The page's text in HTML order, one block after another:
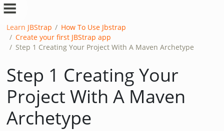
Learn JBStrap
How To Use Jbstrap
Create your first JBStrap app
Step 1 Creating Your Project With A Maven Archetype
Step 1 Creating Your
Project With A Maven
Archetype